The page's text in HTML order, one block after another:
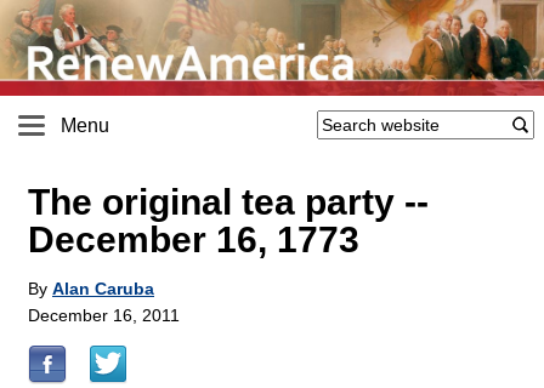
Menu
The original tea party --
December 16, 1773
By Alan Caruba
December 16, 2011